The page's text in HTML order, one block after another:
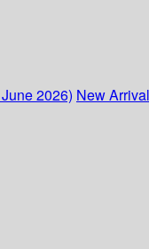
2026) New